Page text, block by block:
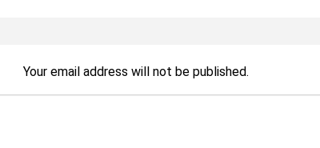
Your email address will not be published.